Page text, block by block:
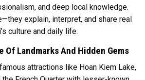
and deep local knowledge.
explain, interpret, and share real
culture and daily life.
Of Landmarks And Hidden Gems
attractions like Hoan Kiem Lake,